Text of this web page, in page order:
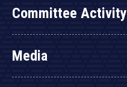
Committee Activity
Media